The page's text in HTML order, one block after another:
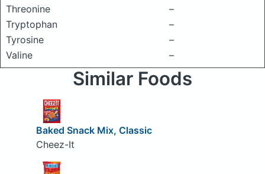
Threonine
–
Tryptophan
–
Tyrosine
–
Valine
–
Similar Foods
Baked Snack Mix, Classic
Cheez-It